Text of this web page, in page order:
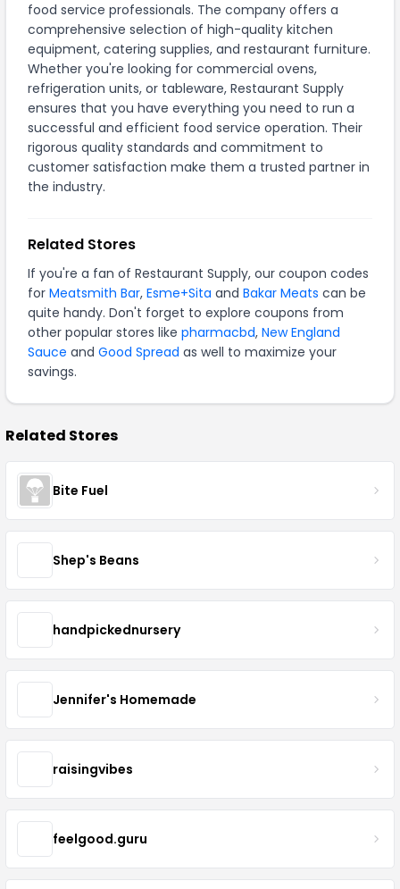
food service professionals. The company offers a
comprehensive selection of high-quality kitchen
equipment, catering supplies, and restaurant furniture.
Whether you're looking for commercial ovens,
refrigeration units, or tableware, Restaurant Supply
ensures that you have everything you need to run a
successful and efficient food service operation. Their
rigorous quality standards and commitment to
customer satisfaction make them a trusted partner in
the industry.
Related Stores
If you're a fan of Restaurant Supply, our coupon codes
for Meatsmith Bar, Esme+Sita and Bakar Meats can be
quite handy. Don't forget to explore coupons from
other popular stores like pharmacbd, New England
Sauce and Good Spread as well to maximize your
savings.
Related Stores
Bite Fuel
Shep's Beans
handpickednursery
Jennifer's Homemade
raisingvibes
feelgood.guru